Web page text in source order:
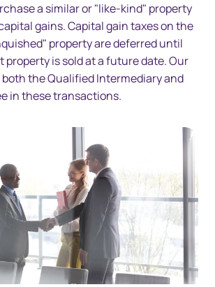
a similar or "like-kind" property
gains. Capital gain taxes on the
property are deferred until
property is sold at a future date. Our
the Qualified Intermediary and
in these transactions.